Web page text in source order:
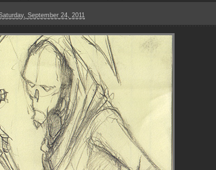
September 24, 2011